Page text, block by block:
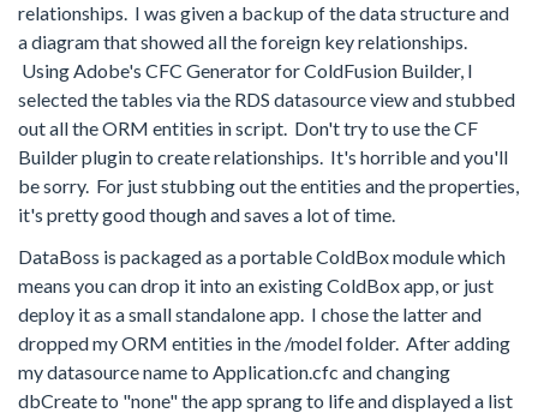
relationships. I was given a backup of the data structure and
a diagram that showed all the foreign key relationships.
Using Adobe's CFC Generator for ColdFusion Builder, I
selected the tables via the RDS datasource view and stubbed
out all the ORM entities in script. Don't try to use the CF
Builder plugin to create relationships. It's horrible and you'll
be sorry. For just stubbing out the entities and the properties,
it's pretty good though and saves a lot of time.
DataBoss is packaged as a portable ColdBox module which
means you can drop it into an existing ColdBox app, or just
deploy it as a small standalone app. I chose the latter and
dropped my ORM entities in the /model folder. After adding
my datasource name to Application.cfc and changing
dbCreate to "none" the app sprang to life and displayed a list